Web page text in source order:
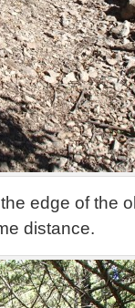
edge of the
distance.